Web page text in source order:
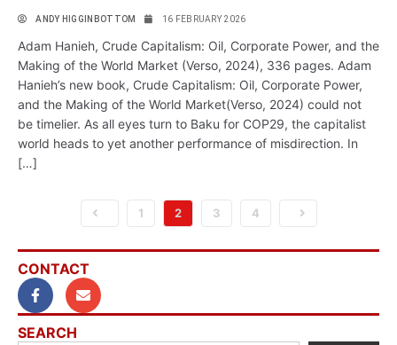
ANDY HIGGINBOTTOM 16 FEBRUARY 2026
Adam Hanieh, Crude Capitalism: Oil, Corporate Power, and the
Making of the World Market (Verso, 2024), 336 pages. Adam
Hanieh’s new book, Crude Capitalism: Oil, Corporate Power,
and the Making of the World Market(Verso, 2024) could not
be timelier. As all eyes turn to Baku for COP29, the capitalist
world heads to yet another performance of misdirection. In
[…]
1 2 3 4
CONTACT
SEARCH